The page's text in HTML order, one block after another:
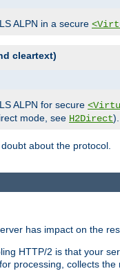
ALPN in a secure
cleartext)
ALPN for secure
mode, see H2Direct).
about the protocol.
has impact on the
HTTP/2 is that your
processing, collects